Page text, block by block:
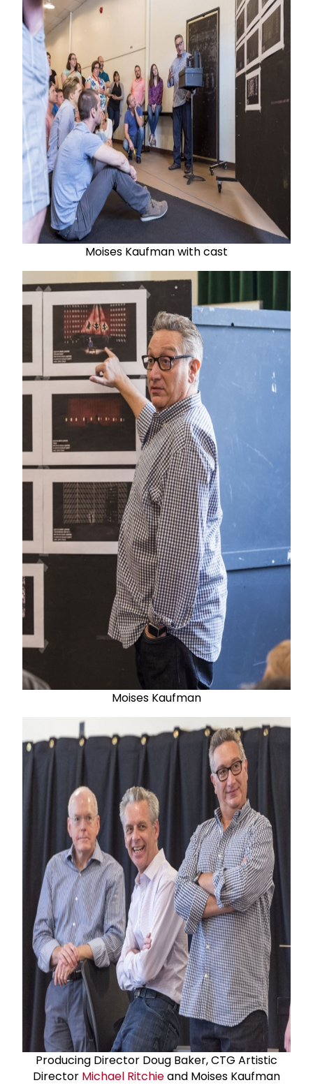
Moises Kaufman with cast
Moises Kaufman
Producing Director Doug Baker, CTG Artistic
Director Michael Ritchieand Moises Kaufman